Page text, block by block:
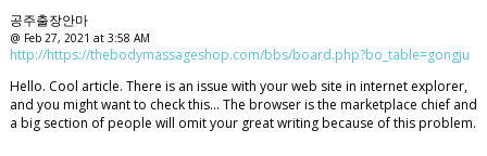
공주출장안마
@ Feb 27, 2021 at 3:58 AM
http://https://thebodymassageshop.com/bbs/board.php?bo_table=gongju
Hello. Cool article. There is an issue with your web site in internet explorer,
and you might want to check this… The browser is the marketplace chief and
a big section of people will omit your great writing because of this problem.